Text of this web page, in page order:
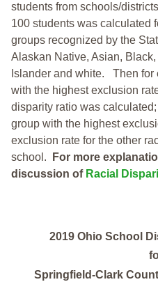
students from schools/
100 students was calculated
groups recognized by the
Alaskan Native, Asian,
Islander and white. Then for
with the highest exclusion
disparity ratio was
group with the highest
exclusion rate for the other
school.
For more
discussion of Racial
2019 Ohio School
Springfield-Clark